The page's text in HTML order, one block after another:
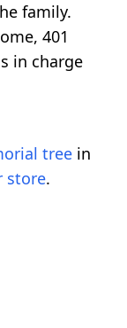
family.
401
in charge
tree in
store.